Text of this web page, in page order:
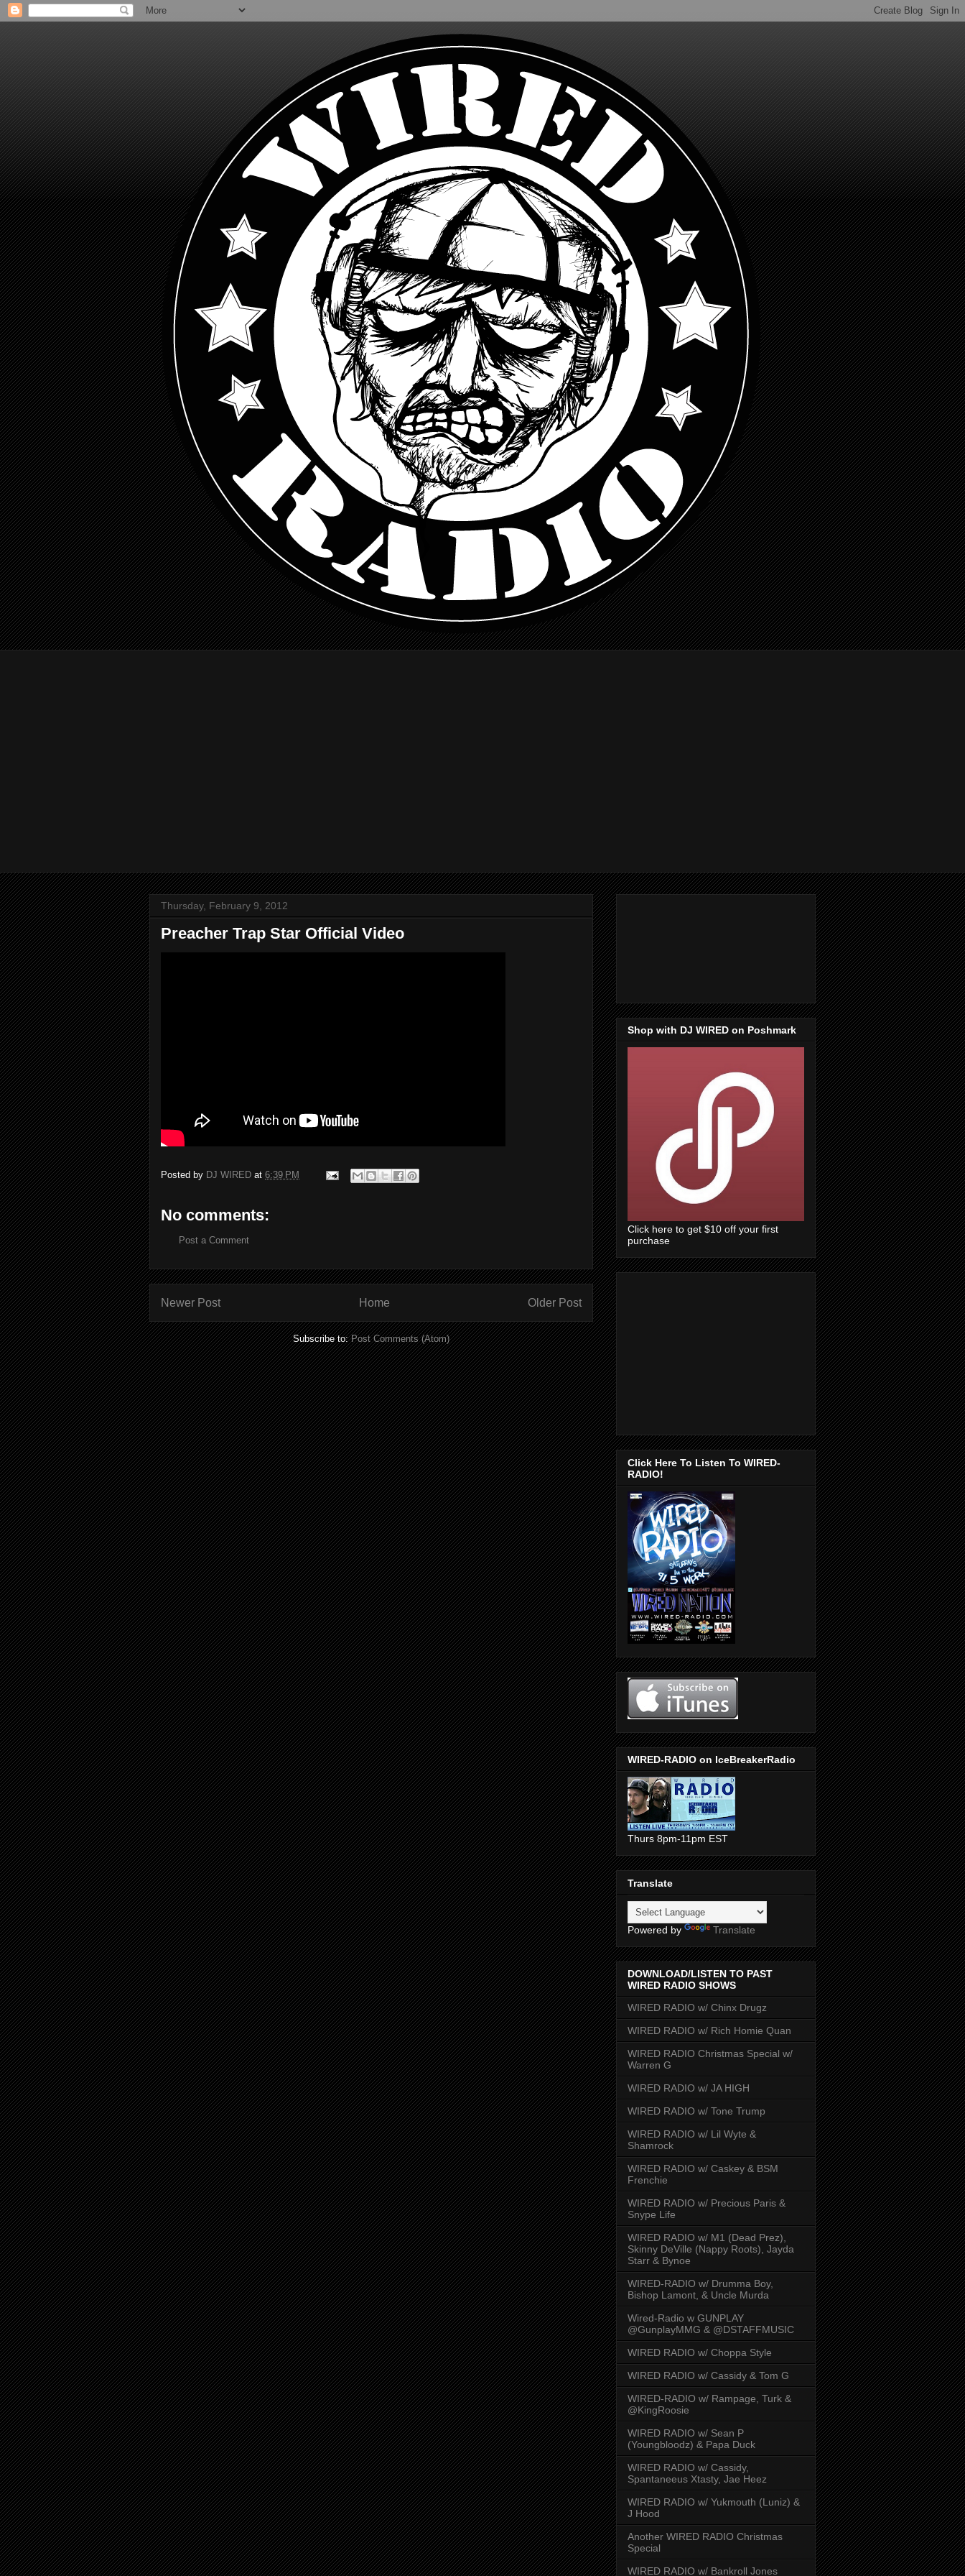
Thursday, February 9, 2012
Preacher Trap Star Official Video
Posted by DJ WIRED at 6:39 PM
No comments:
Post a Comment
Newer Post Older Post
Home
Subscribe to:Post Comments (Atom)
Shop with DJ WIRED on Poshmark
Click here to get $10 off your first
purchase
Click Here To Listen To WIRED-
RADIO!
WIRED-RADIO on IceBreakerRadio
Thurs 8pm-11pm EST
Translate
Powered by Translate
DOWNLOAD/LISTEN TO PAST
WIRED RADIO SHOWS
WIRED RADIO w/ Chinx Drugz
WIRED RADIO w/ Rich Homie Quan
WIRED RADIO Christmas Special w/
Warren G
WIRED RADIO w/ JA HIGH
WIRED RADIO w/ Tone Trump
WIRED RADIO w/ Lil Wyte &
Shamrock
WIRED RADIO w/ Caskey & BSM
Frenchie
WIRED RADIO w/ Precious Paris &
Snype Life
WIRED RADIO w/ M1 (Dead Prez),
Skinny DeVille (Nappy Roots), Jayda
Starr & Bynoe
WIRED-RADIO w/ Drumma Boy,
Bishop Lamont, & Uncle Murda
Wired-Radio w GUNPLAY
@GunplayMMG & @DSTAFFMUSIC
WIRED RADIO w/ Choppa Style
WIRED RADIO w/ Cassidy & Tom G
WIRED-RADIO w/ Rampage, Turk &
@KingRoosie
WIRED RADIO w/ Sean P
(Youngbloodz) & Papa Duck
WIRED RADIO w/ Cassidy,
Spantaneeus Xtasty, Jae Heez
WIRED RADIO w/ Yukmouth (Luniz) &
J Hood
Another WIRED RADIO Christmas
Special
WIRED RADIO w/ Bankroll Jones